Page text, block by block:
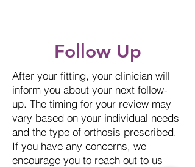
Follow Up
After your fitting, your clinician will
inform you about your next follow-
up. The timing for your review may
vary based on your individual needs
and the type of orthosis prescribed.
If you have any concerns, we
encourage you to reach out to us